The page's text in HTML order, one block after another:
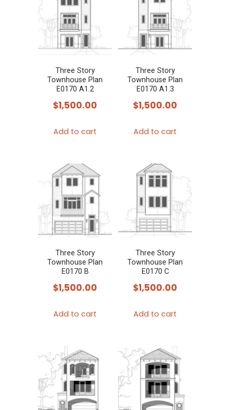
Three Story
Townhouse Plan
E0170 A1.2
$1,500.00
Add to cart
Three Story
Townhouse Plan
E0170 A1.3
$1,500.00
Add to cart
Three Story
Townhouse Plan
E0170 B
$1,500.00
Add to cart
Three Story
Townhouse Plan
E0170 C
$1,500.00
Add to cart